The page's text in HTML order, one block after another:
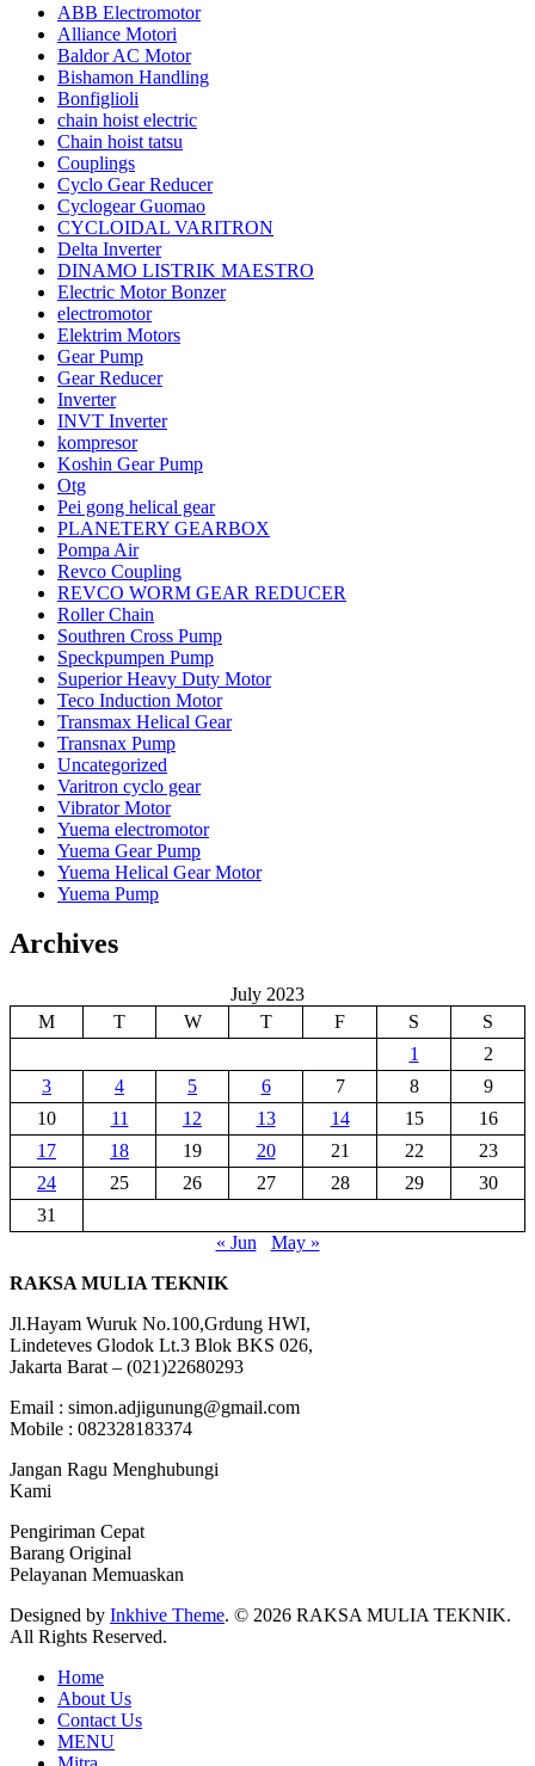
ABB Electromotor
Alliance Motori
Baldor AC Motor
Bishamon Handling
Bonfiglioli
chain hoist electric
Chain hoist tatsu
Couplings
Cyclo Gear Reducer
Cyclogear Guomao
CYCLOIDAL VARITRON
Delta Inverter
DINAMO LISTRIK MAESTRO
Electric Motor Bonzer
electromotor
Elektrim Motors
Gear Pump
Gear Reducer
Inverter
INVT Inverter
kompresor
Koshin Gear Pump
Otg
Pei gong helical gear
PLANETERY GEARBOX
Pompa Air
Revco Coupling
REVCO WORM GEAR REDUCER
Roller Chain
Southren Cross Pump
Speckpumpen Pump
Superior Heavy Duty Motor
Teco Induction Motor
Transmax Helical Gear
Transnax Pump
Uncategorized
Varitron cyclo gear
Vibrator Motor
Yuema electromotor
Yuema Gear Pump
Yuema Helical Gear Motor
Yuema Pump
Archives
July 2023
M
T W T F S
S
1
2
3
4 5 6 7 8
9
10
11 12 13 14 15
16
17
18 19 20 21 22
23
24
25 26 27 28 29
30
31
« Jun
May »
RAKSA MULIA TEKNIK
Jl.Hayam Wuruk No.100,Grdung HWI,
Lindeteves Glodok Lt.3 Blok BKS 026,
Jakarta Barat – (021)22680293
Email : simon.adjigunung@gmail.com
Mobile : 082328183374
Jangan Ragu Menghubungi
Kami
Pengiriman Cepat
Barang Original
Pelayanan Memuaskan
Designed by Inkhive Theme. © 2026 RAKSA MULIA TEKNIK.
All Rights Reserved.
Home
About Us
Contact Us
MENU